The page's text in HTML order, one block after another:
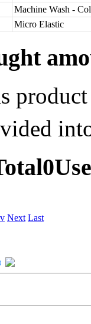
Machine Wash -
Micro Elastic
product
0
Next Last